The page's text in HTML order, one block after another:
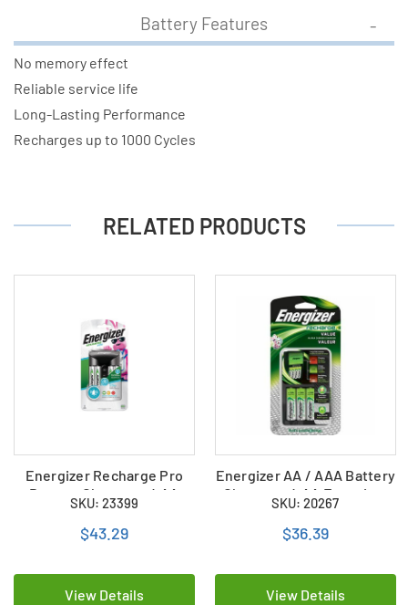
Battery Features
No memory effect
Reliable service life
Long-Lasting Performance
Recharges up to 1000 Cycles
RELATED PRODUCTS
Energizer Recharge Pro
Battery Charger + 4 AA
Energizer NiMH Batteries
SKU: 23399
$43.29
View Details
Energizer AA / AAA Battery
Charger + 4 AA Energizer
NiMH Batteries
(CHVCMWB-4)
SKU: 20267
$36.39
View Details